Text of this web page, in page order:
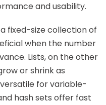
and usability.
fixed-size collection of
when the number
Lists, on the other
or shrink as
for variable-
hash sets offer fast